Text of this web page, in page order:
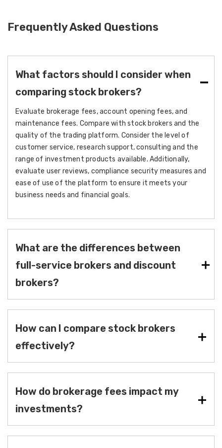
Frequently Asked Questions
What factors should I consider when
comparing stock brokers?
Evaluate brokerage fees, account opening fees, and
maintenance fees. Compare with stock brokers and the
quality of the trading platform. Consider the level of
customer service, research support, consulting and the
range of investment products available. Additionally,
evaluate user reviews, compliance security measures and
ease of use of the platform to ensure it meets your
business needs and financial goals.
What are the differences between
full-service brokers and discount
brokers?
How can I compare stock brokers
effectively?
How do brokerage fees impact my
investments?